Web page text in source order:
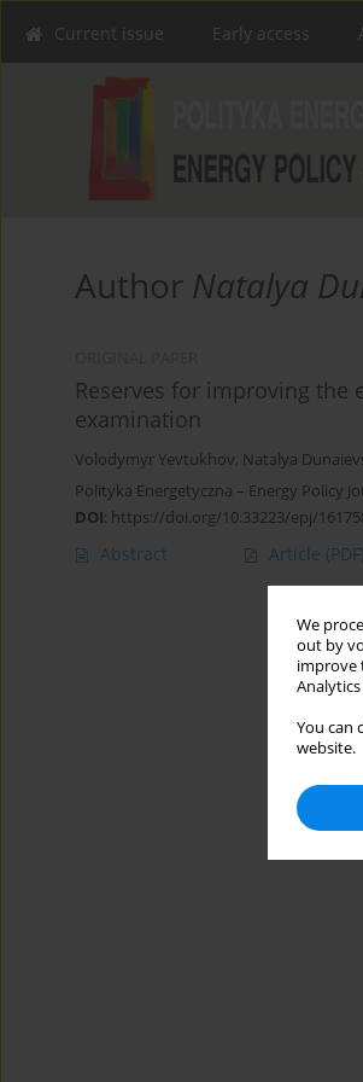
We
out by
improve
You can
website.
Current issue Early access
Author Natalya
Reserves for improving
examination
Volodymyr Yevtukhov, Natalya
Polityka Energetyczna – Energy Policy
DOI: https://doi.org/10.33223/epj/
Abstract Article (PDF)